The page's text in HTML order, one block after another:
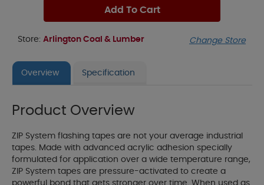
Add To Cart
Store: Arlington Coal & Lumber Change Store
Overview Specification
Product Overview
ZIP System flashing tapes are not your average industrial
tapes. Made with advanced acrylic adhesion specially
formulated for application over a wide temperature range,
ZIP System tapes are pressure-activated to create a
powerful bond that gets stronger over time. When used as